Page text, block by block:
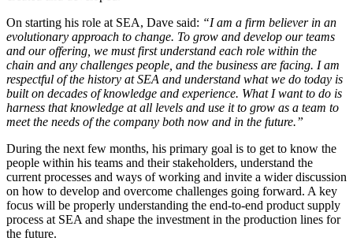
On starting his role at SEA, Dave said: “I am a firm believer in an
evolutionary approach to change. To grow and develop our teams
and our offering, we must first understand each role within the
chain and any challenges people, and the business are facing. I am
respectful of the history at SEA and understand what we do today is
built on decades of knowledge and experience. What I want to do is
harness that knowledge at all levels and use it to grow as a team to
meet the needs of the company both now and in the future.”
During the next few months, his primary goal is to get to know the
people within his teams and their stakeholders, understand the
current processes and ways of working and invite a wider discussion
on how to develop and overcome challenges going forward. A key
focus will be properly understanding the end-to-end product supply
process at SEA and shape the investment in the production lines for
the future.